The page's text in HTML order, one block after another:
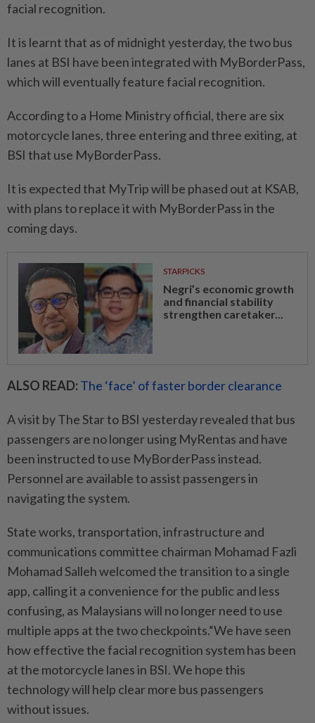
facial recognition.
It is learnt that as of midnight yesterday, the two bus
lanes at BSI have been integrated with MyBorderPass,
which will eventually feature facial recognition.
According to a Home Ministry official, there are six
motorcycle lanes, three entering and three exiting, at
BSI that use MyBorderPass.
It is expected that MyTrip will be phased out at KSAB,
with plans to replace it with MyBorderPass in the
coming days.
STARPICKS
Negri’s economic growth
and financial stability
strengthen caretaker...
ALSO READ: The ‘face’ of faster border clearance
A visit by The Star to BSI yesterday revealed that bus
passengers are no longer using MyRentas and have
been instructed to use MyBorderPass instead.
Personnel are available to assist passengers in
navigating the system.
State works, transportation, infrastructure and
communications committee chairman Mohamad Fazli
Mohamad Salleh welcomed the transition to a single
app, calling it a convenience for the public and less
confusing, as Malaysians will no longer need to use
multiple apps at the two checkpoints.“We have seen
how effective the facial recognition system has been
at the motorcycle lanes in BSI. We hope this
technology will help clear more bus passengers
without issues.